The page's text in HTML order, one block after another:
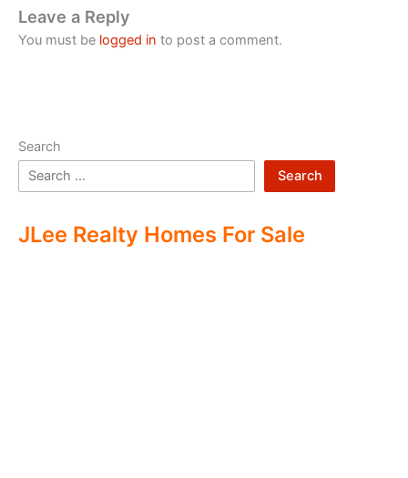
Leave a Reply
You must be logged in to post a comment.
Search
Search
JLee Realty Homes For Sale